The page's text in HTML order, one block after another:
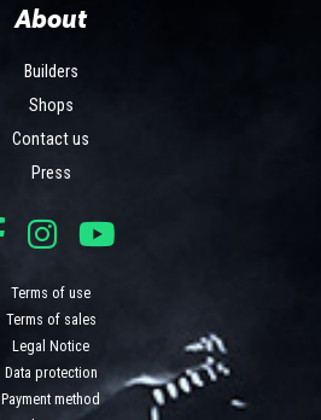
About
Builders
Shops
Contact us
Press
Terms of use
Terms of sales
Legal Notice
Data protection
Payment method